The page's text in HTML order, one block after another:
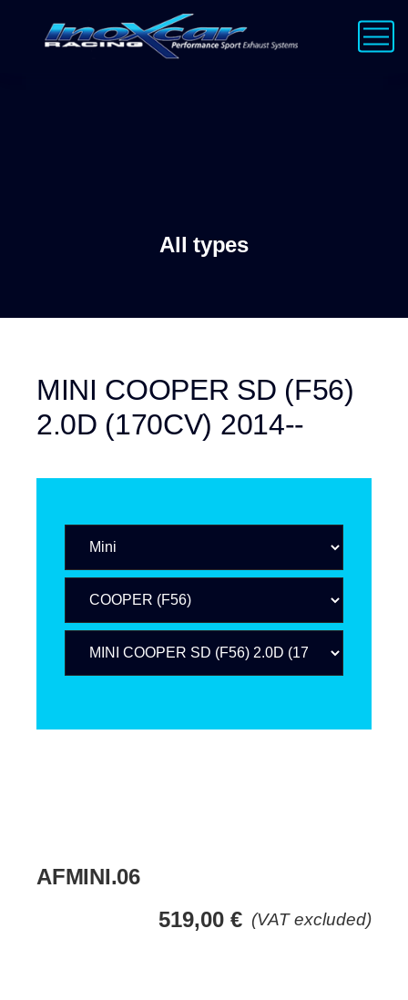
All types
MINI COOPER SD (F56)
2.0D (170CV) 2014--
AFMINI.06
(VAT excluded)
519,00 €